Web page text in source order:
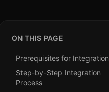
ON THIS PAGE
Prerequisites for Integration
Step-by-Step Integration
Process